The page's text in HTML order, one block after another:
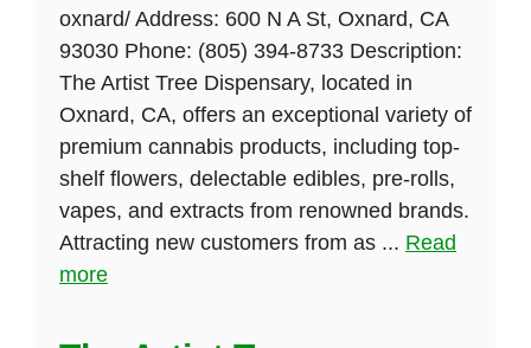
oxnard/ Address: 600 N A St, Oxnard, CA
93030 Phone: (805) 394-8733 Description:
The Artist Tree Dispensary, located in
Oxnard, CA, offers an exceptional variety of
premium cannabis products, including top-
shelf flowers, delectable edibles, pre-rolls,
vapes, and extracts from renowned brands.
Attracting new customers from as ... Read
more